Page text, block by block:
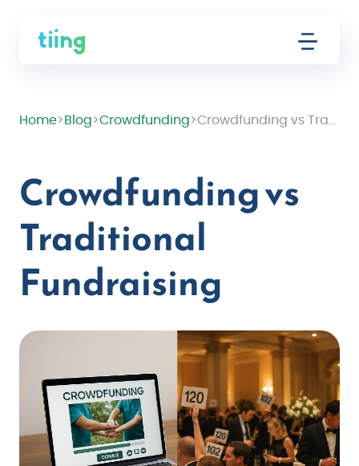
Home> Blog>Crowdfunding>
Crowdfunding vs
Traditional
Fundraising